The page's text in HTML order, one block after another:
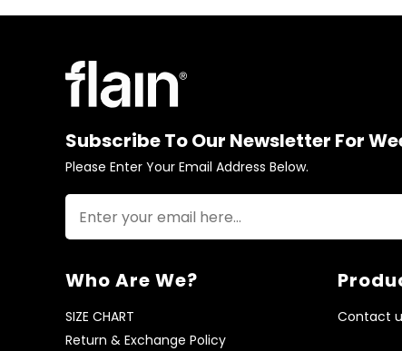
Subscribe To Our Newsletter For
Please Enter Your Email Address Below.
Who Are We?
SIZE CHART
Return & Exchange Policy
Contact